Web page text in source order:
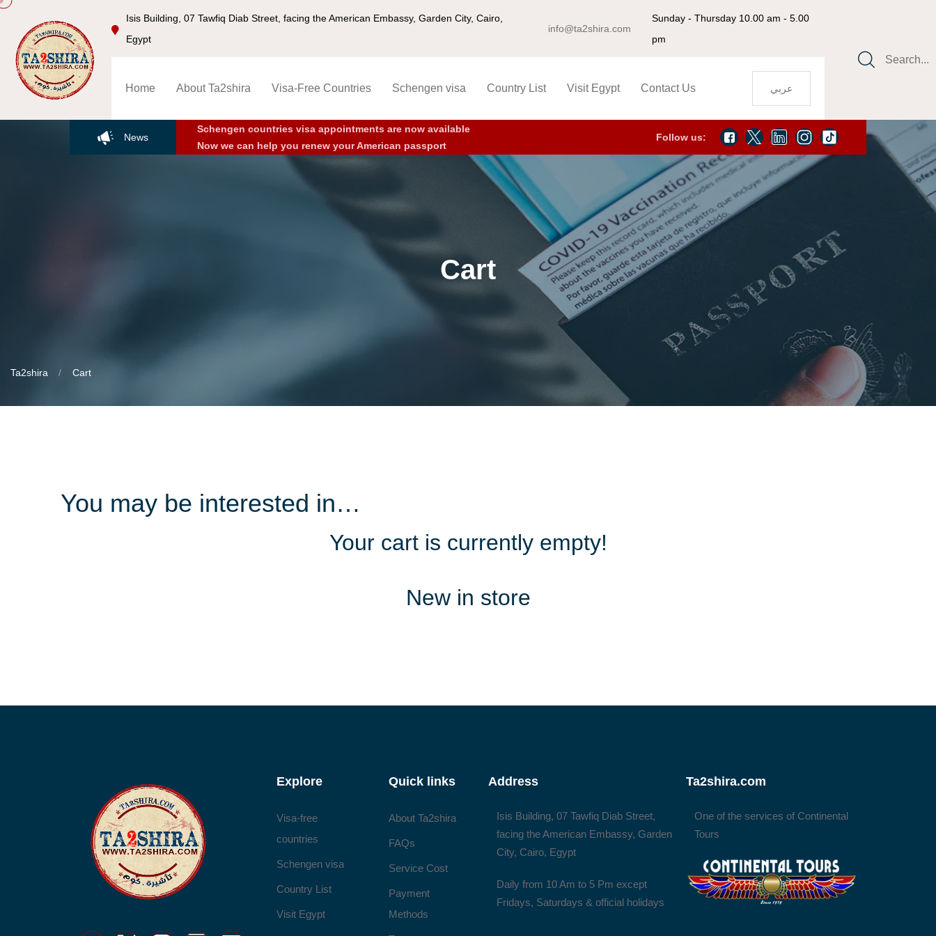
Search...
News
Schengen countries visa appointments are now available
Now we can help you renew your American passport
Follow us:
Isis Building, 07 Tawfiq Diab Street, facing the American Embassy, Garden City, Cairo,
Egypt
info@ta2shira.com
Sunday - Thursday 10.00 am - 5.00
pm
Home About Ta2shira Visa-Free Countries Schengen visa Country List Visit Egypt Contact Us عربي
Cart
Ta2shira Cart
You may be interested in…
Your cart is currently empty!
New in store
Explore
Visa-free
countries
Schengen visa
Country List
Visit Egypt
Quick links
About Ta2shira
FAQs
Service Cost
Payment
Methods
Address
Isis Building, 07 Tawfiq Diab Street,
facing the American Embassy, Garden
City, Cairo, Egypt
Daily from 10 Am to 5 Pm except
Fridays, Saturdays & official holidays
Ta2shira.com
One of the services of Continental
Tours